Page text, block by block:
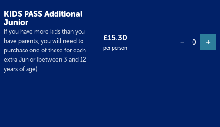
KIDS PASS Additional
Junior
If you have more kids than you
have parents, you will need to
purchase one of these for each
extra Junior (between 3 and 12
years of age).
£15.30
per person
− 0 +